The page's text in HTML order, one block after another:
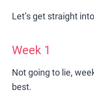
Let’s get straight
Week 1
Not going to lie,
best.